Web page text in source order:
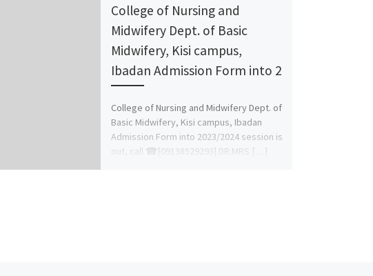
College of Nursing and
Midwifery Dept. of Basic
Midwifery, Kisi campus,
Ibadan Admission Form into 2
College of Nursing and Midwifery Dept. of
Basic Midwifery, Kisi campus, Ibadan
Admission Form into 2023/2024 session is
out, call ☎[09138529293] DR.MRS […]